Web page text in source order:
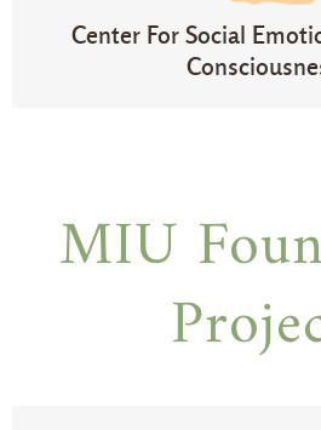
Center For Social
MIU